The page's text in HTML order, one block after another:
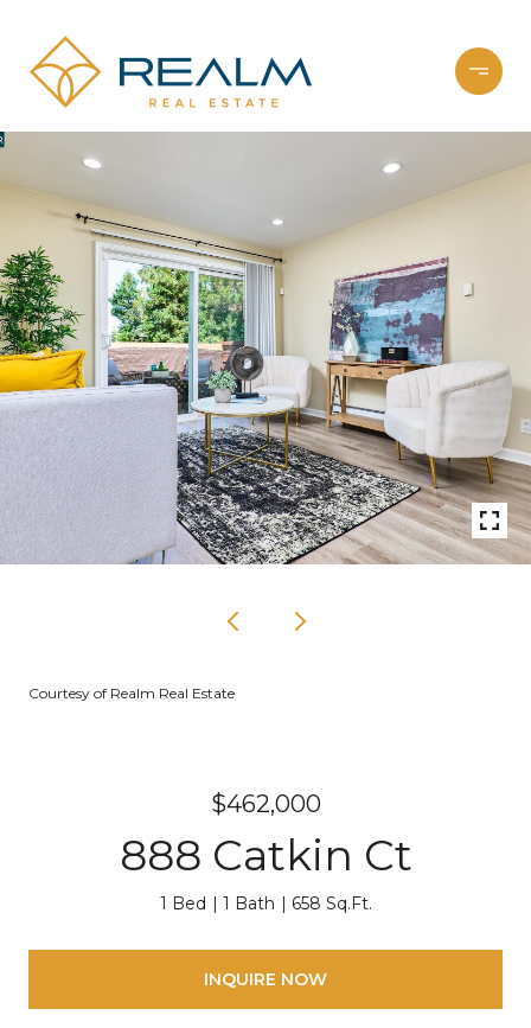
Courtesy of Realm Real Estate
$462,000
888 Catkin Ct
1 Bed 1 Bath 658 Sq.Ft.
INQUIRE NOW